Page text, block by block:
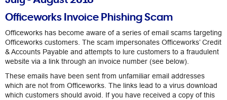
Officeworks Invoice Phishing Scam
Officeworks has become aware of a series of email scams targeting
Officeworks customers. The scam impersonates Officeworks’ Credit
& Accounts Payable and attempts to lure customers to a fraudulent
website via a link through an invoice number (see below).
These emails have been sent from unfamiliar email addresses
which are not from Officeworks. The links lead to a virus download
which customers should avoid. If you have received a copy of this